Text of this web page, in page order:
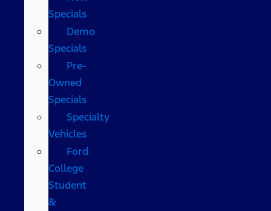
Specials
Demo
Specials
Pre-
Owned
Specials
Specialty
Vehicles
Ford
College
Student
&